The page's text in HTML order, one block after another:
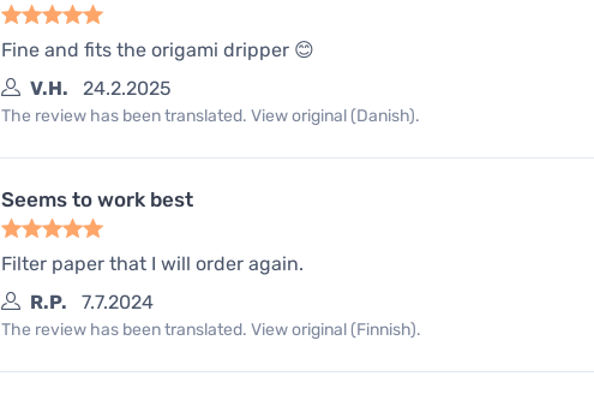
Fine and fits the origami dripper 😊
V.H.
24.2.2025
The review has been translated. View original (Danish).
Seems to work best
Filter paper that I will order again.
R.P.
7.7.2024
The review has been translated. View original (Finnish).